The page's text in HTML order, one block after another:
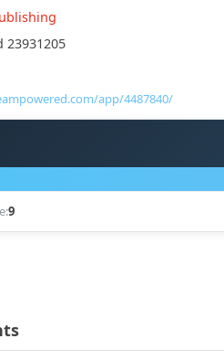
23931205
app/4487840/
9